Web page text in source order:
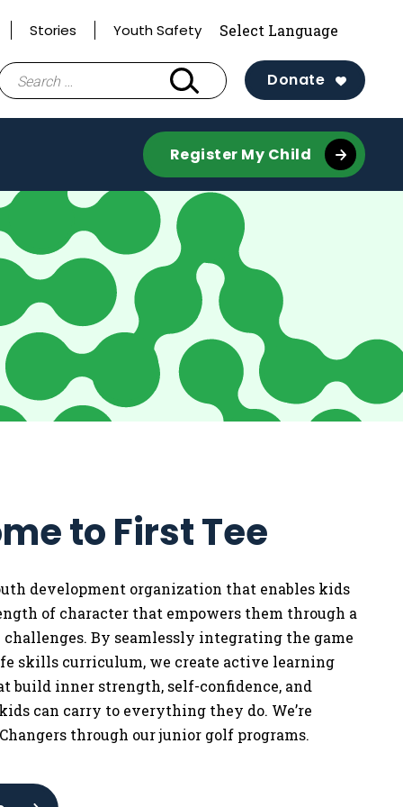
Stories Youth Safety
Donate
Register My Child
to First Tee
development organization that enables kids
of character that empowers them through a
By seamlessly integrating the game
skills curriculum, we create active learning
build inner strength, self-confidence, and
can carry to everything they do. We’re
through our junior golf programs.